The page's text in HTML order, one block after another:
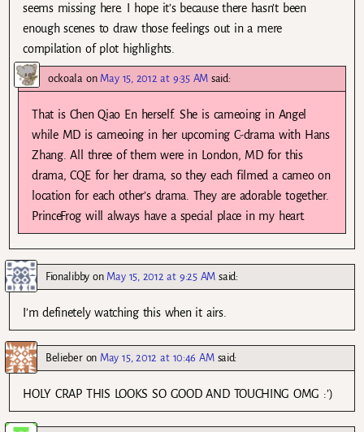
seems missing here. I hope it’s because there hasn’t been
enough scenes to draw those feelings out in a mere
compilation of plot highlights.
ockoala on May 15, 2012 at 9:35 AM said:
That is Chen Qiao En herself. She is cameoing in Angel
while MD is cameoing in her upcoming C-drama with Hans
Zhang. All three of them were in London, MD for this
drama, CQE for her drama, so they each filmed a cameo on
location for each other’s drama. They are adorable together.
PrinceFrog will always have a special place in my heart.
Fionalibbyon May 15, 2012 at 9:25 AM said:
I’m definetely watching this when it airs.
Belieberon May 15, 2012 at 10:46 AM said:
HOLY CRAP THIS LOOKS SO GOOD AND TOUCHING OMG :’)